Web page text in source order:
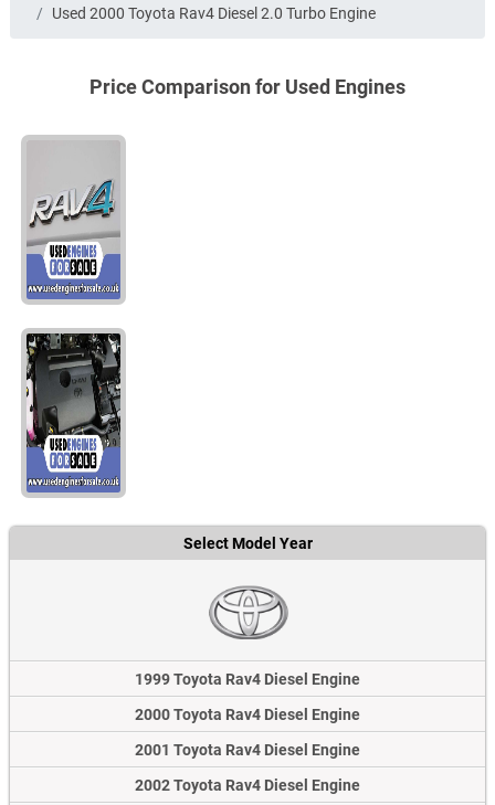
Used 2000 Toyota Rav4 Diesel 2.0 Turbo Engine
Price Comparison for Used Engines
Select Model Year
1999 Toyota Rav4 Diesel Engine
2000 Toyota Rav4 Diesel Engine
2001 Toyota Rav4 Diesel Engine
2002 Toyota Rav4 Diesel Engine